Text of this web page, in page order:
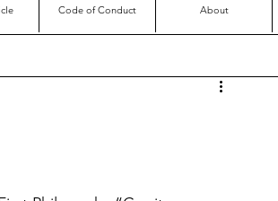
Code of Conduct About